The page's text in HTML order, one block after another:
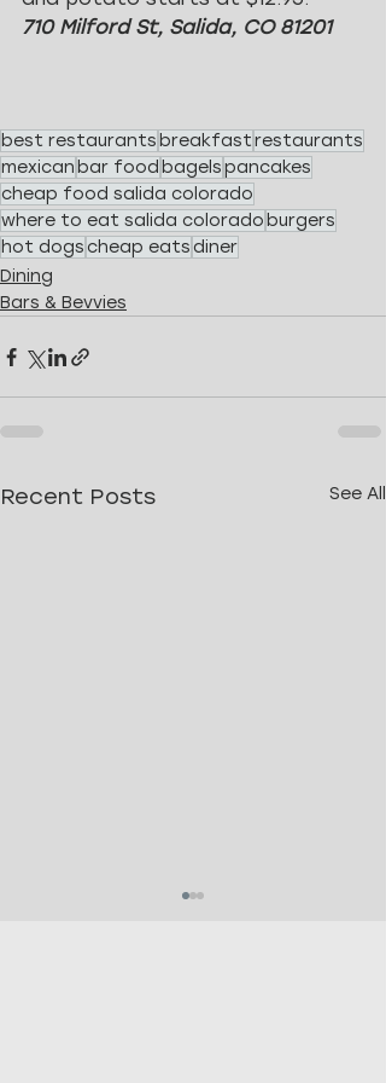
710 Milford St, Salida, CO 81201
best restaurantsbreakfastrestaurants
mexicanbar foodbagelspancakes
cheap food salida colorado
where to eat salida coloradoburgers
hot dogs cheap eats diner
Dining
Bars & Bevvies
Recent Posts See All